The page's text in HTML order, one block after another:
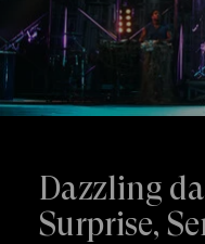
Dazzling
Surprise,